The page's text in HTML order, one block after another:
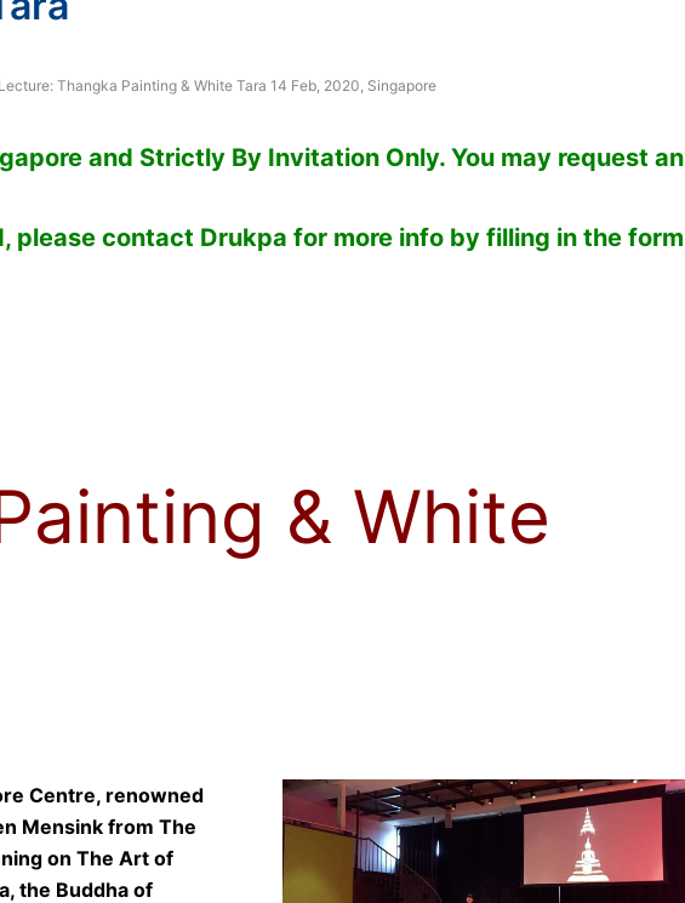
Thangka Painting & White Tara 14 Feb, 2020, Singapore
and Strictly By Invitation Only. You may request an
please contact Drukpa for more info by filling in the form
& White
Centre, renowned
Mensink from The
on The Art of
the Buddha of